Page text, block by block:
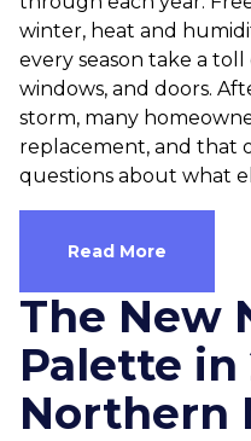
winter, heat and
every season take a
windows, and doors.
storm, many
replacement, and that
questions about what
Read More
The New
Palette in
Northern